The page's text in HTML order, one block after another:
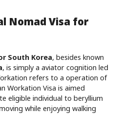
Nomad Visa for
South Korea, besides known
, is simply a aviator cognition led
refers to a operation of
Workation Visa is aimed
eligible individual to beryllium
while enjoying walking